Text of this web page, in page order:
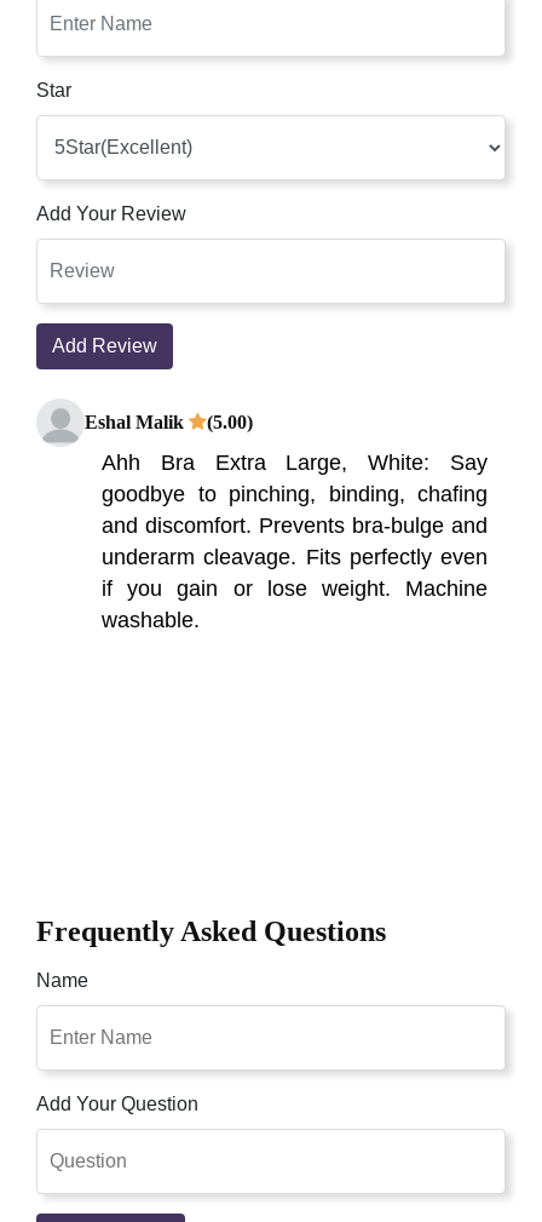
Star
Add Your Review
Add Review
Eshal Malik (5.00)
Ahh Bra Extra Large, White: Say
goodbye to pinching, binding, chafing
and discomfort. Prevents bra-bulge and
underarm cleavage. Fits perfectly even
if you gain or lose weight. Machine
washable.
Frequently Asked Questions
Name
Add Your Question